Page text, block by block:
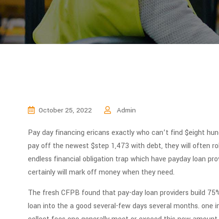
October 25, 2022 Admin
Pay day financing ericans exactly who can’t find $eight
pay off the newest $step 1,473 with debt, they will often
endless financial obligation trap which have payday loan
certainly will mark off money when they need.
The fresh CFPB found that pay-day loan providers build
loan into the a good several-few days several months.